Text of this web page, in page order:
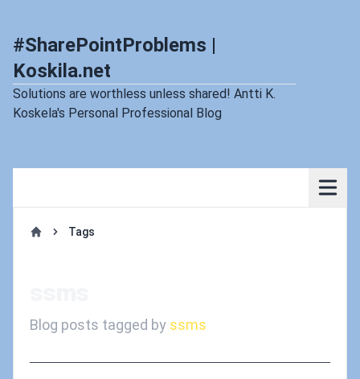
#SharePointProblems |
Koskila.net
Solutions are worthless unless shared! Antti K.
Koskela's Personal Professional Blog
Tags
Blog posts tagged by ssms